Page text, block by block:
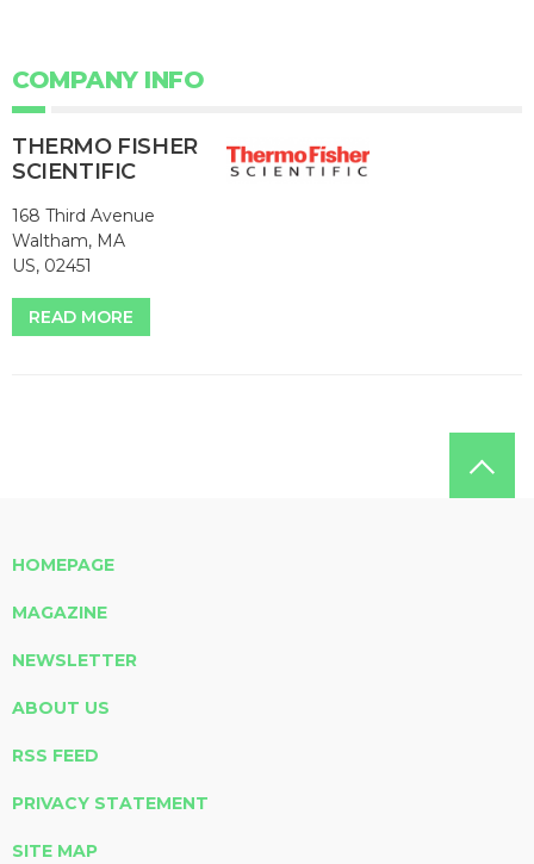
COMPANY INFO
THERMO FISHER
SCIENTIFIC
168 Third Avenue
Waltham, MA
US, 02451
READ MORE
HOMEPAGE
MAGAZINE
NEWSLETTER
ABOUT US
RSS FEED
PRIVACY STATEMENT
SITE MAP